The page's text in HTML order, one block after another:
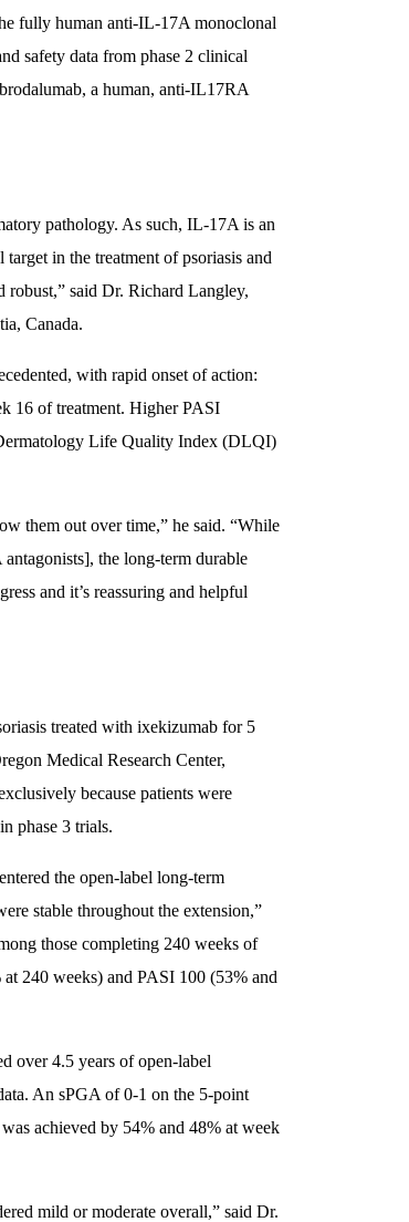
fully human anti-IL-17A monoclonal
safety data from phase 2 clinical
a human, anti-IL17RA
pathology. As such, IL-17A is an
in the treatment of psoriasis and
robust,” said Dr. Richard Langley,
Canada.
with rapid onset of action:
16 of treatment. Higher PASI
Life Quality Index (DLQI)
them out over time,” he said. “While
the long-term durable
and it’s reassuring and helpful
treated with ixekizumab for 5
Medical Research Center,
because patients were
phase 3 trials.
the open-label long-term
stable throughout the extension,”
those completing 240 weeks of
240 weeks) and PASI 100 (53% and
over 4.5 years of open-label
An sPGA of 0-1 on the 5-point
achieved by 54% and 48% at week
mild or moderate overall,” said Dr.